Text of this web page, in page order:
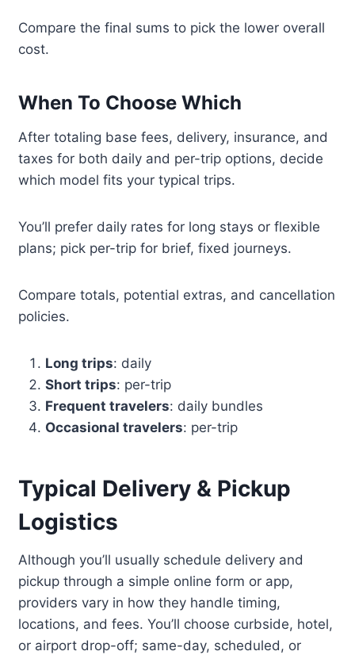
Compare the final sums to pick the lower overall
cost.
When To Choose Which
After totaling base fees, delivery, insurance, and
taxes for both daily and per-trip options, decide
which model fits your typical trips.
You’ll prefer daily rates for long stays or flexible
plans; pick per-trip for brief, fixed journeys.
Compare totals, potential extras, and cancellation
policies.
Long trips: daily
Short trips: per-trip
Frequent travelers: daily bundles
Occasional travelers: per-trip
Typical Delivery & Pickup
Logistics
Although you’ll usually schedule delivery and
pickup through a simple online form or app,
providers vary in how they handle timing,
locations, and fees. You’ll choose curbside, hotel,
or airport drop-off; same-day, scheduled, or